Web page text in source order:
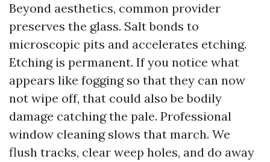
Beyond aesthetics, common provider
preserves the glass. Salt bonds to
microscopic pits and accelerates etching.
Etching is permanent. If you notice what
appears like fogging so that they can now
not wipe off, that could also be bodily
damage catching the pale. Professional
window cleaning slows that march. We
flush tracks, clear weep holes, and do away